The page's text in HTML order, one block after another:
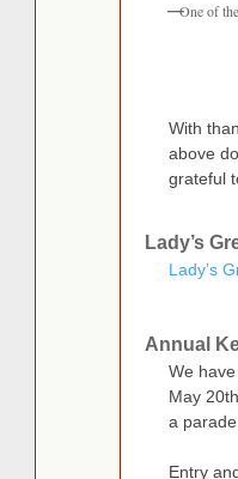
One of
With
above
grateful
Lady’s
Lady’s
Annual
We
May
a
Entry